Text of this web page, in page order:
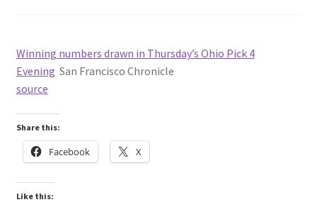
Winning numbers drawn in Thursday’s Ohio Pick 4
Evening San Francisco Chronicle
source
Share this:
Facebook X
Like this: